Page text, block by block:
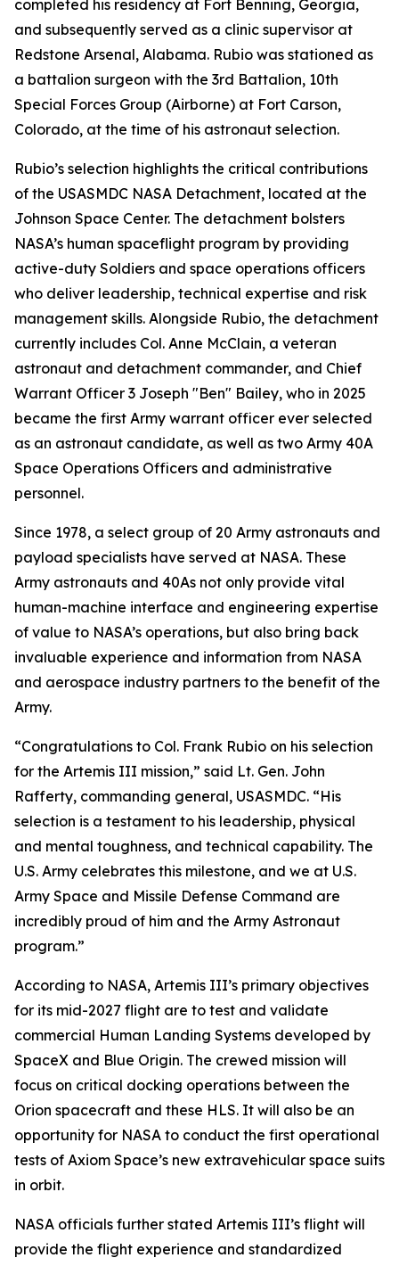
completed his residency at Fort Benning, Georgia,
and subsequently served as a clinic supervisor at
Redstone Arsenal, Alabama. Rubio was stationed as
a battalion surgeon with the 3rd Battalion, 10th
Special Forces Group (Airborne) at Fort Carson,
Colorado, at the time of his astronaut selection.
Rubio’s selection highlights the critical contributions
of the USASMDC NASA Detachment, located at the
Johnson Space Center. The detachment bolsters
NASA’s human spaceflight program by providing
active-duty Soldiers and space operations officers
who deliver leadership, technical expertise and risk
management skills. Alongside Rubio, the detachment
currently includes Col. Anne McClain, a veteran
astronaut and detachment commander, and Chief
Warrant Officer 3 Joseph "Ben" Bailey, who in 2025
became the first Army warrant officer ever selected
as an astronaut candidate, as well as two Army 40A
Space Operations Officers and administrative
personnel.
Since 1978, a select group of 20 Army astronauts and
payload specialists have served at NASA. These
Army astronauts and 40As not only provide vital
human-machine interface and engineering expertise
of value to NASA’s operations, but also bring back
invaluable experience and information from NASA
and aerospace industry partners to the benefit of the
Army.
“Congratulations to Col. Frank Rubio on his selection
for the Artemis III mission,” said Lt. Gen. John
Rafferty, commanding general, USASMDC. “His
selection is a testament to his leadership, physical
and mental toughness, and technical capability. The
U.S. Army celebrates this milestone, and we at U.S.
Army Space and Missile Defense Command are
incredibly proud of him and the Army Astronaut
program.”
According to NASA, Artemis III’s primary objectives
for its mid-2027 flight are to test and validate
commercial Human Landing Systems developed by
SpaceX and Blue Origin. The crewed mission will
focus on critical docking operations between the
Orion spacecraft and these HLS. It will also be an
opportunity for NASA to conduct the first operational
tests of Axiom Space’s new extravehicular space suits
in orbit.
NASA officials further stated Artemis III’s flight will
provide the flight experience and standardized